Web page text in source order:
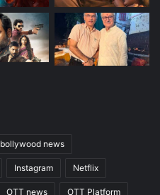
bollywood news
Instagram Netflix
OTT news OTT Platform